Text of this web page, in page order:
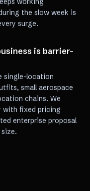
the slow week is
surge.
is barrier-
single-location
small aerospace
chains. We
with fixed pricing
enterprise proposal